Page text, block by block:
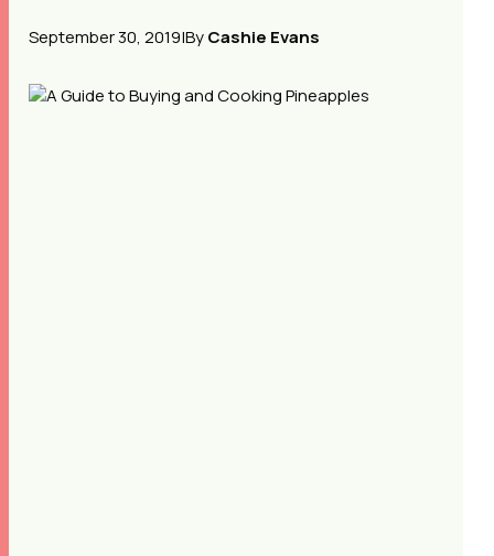
September 30, 2019|ByCashie Evans